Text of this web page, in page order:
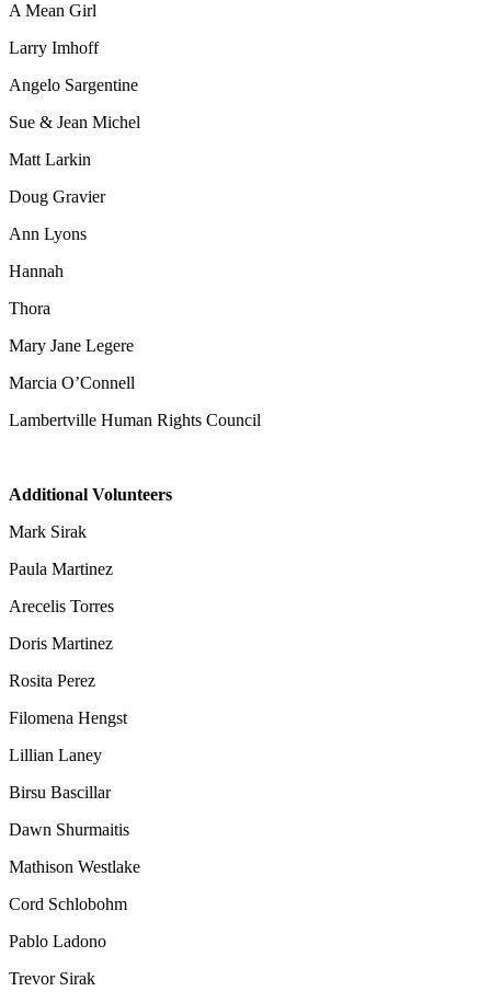
A Mean Girl
Larry Imhoff
Angelo Sargentine
Sue & Jean Michel
Matt Larkin
Doug Gravier
Ann Lyons
Hannah
Thora
Mary Jane Legere
Marcia O’Connell
Lambertville Human Rights Council
Additional Volunteers
Mark Sirak
Paula Martinez
Arecelis Torres
Doris Martinez
Rosita Perez
Filomena Hengst
Lillian Laney
Birsu Bascillar
Dawn Shurmaitis
Mathison Westlake
Cord Schlobohm
Pablo Ladono
Trevor Sirak